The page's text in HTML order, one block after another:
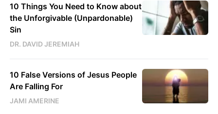
10 Things You Need to Know about
the Unforgivable (Unpardonable)
Sin
DR. DAVID JEREMIAH
10 False Versions of Jesus People
Are Falling For
JAMI AMERINE